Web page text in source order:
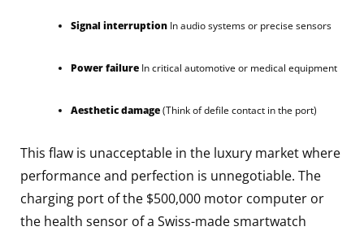
Signal interruption In audio systems or precise sensors
Power failure In critical automotive or medical equipment
Aesthetic damage(Think of defile contact in the port)
This flaw is unacceptable in the luxury market where
performance and perfection is unnegotiable. The
charging port of the $500,000 motor computer or
the health sensor of a Swiss-made smartwatch